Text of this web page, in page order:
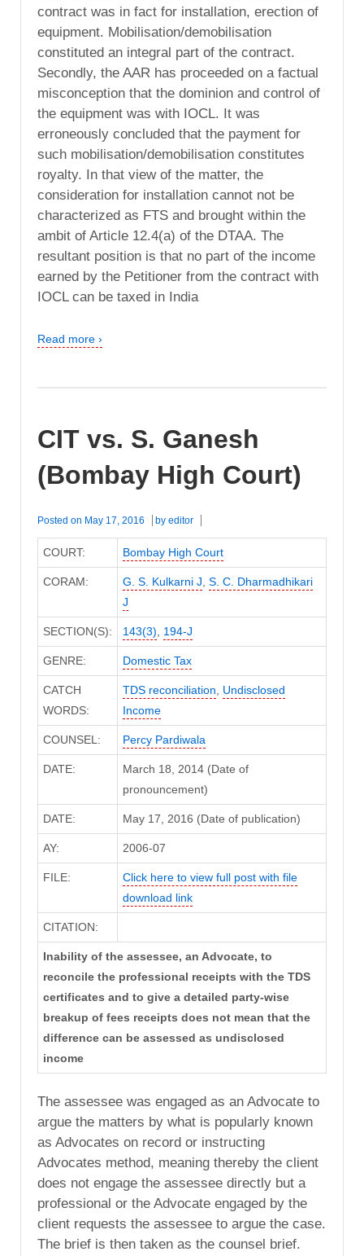
contract was in fact for installation, erection of
equipment. Mobilisation/demobilisation
constituted an integral part of the contract.
Secondly, the AAR has proceeded on a factual
misconception that the dominion and control of
the equipment was with IOCL. It was
erroneously concluded that the payment for
such mobilisation/demobilisation constitutes
royalty. In that view of the matter, the
consideration for installation cannot not be
characterized as FTS and brought within the
ambit of Article 12.4(a) of the DTAA. The
resultant position is that no part of the income
earned by the Petitioner from the contract with
IOCL can be taxed in India
Read more ›
CIT vs. S. Ganesh
(Bombay High Court)
Posted on May 17, 2016 by editor
COURT: Bombay High Court
CORAM: G. S. Kulkarni J S. C. Dharmadhikari
J
SECTION(S): 143(3) 194-J
GENRE: Domestic Tax
CATCH
WORDS:
TDS reconciliation
Undisclosed
Income
COUNSEL: Percy Pardiwala
DATE:
March 18, 2014 (Date of
pronouncement)
DATE: May 17, 2016 (Date of publication)
AY: 2006-07
FILE:
Click here to view full post with file
download link
CITATION:
Inability of the assessee, an Advocate, to
reconcile the professional receipts with the TDS
certificates and to give a detailed party-wise
breakup of fees receipts does not mean that the
difference can be assessed as undisclosed
income
The assessee was engaged as an Advocate to
argue the matters by what is popularly known
as Advocates on record or instructing
Advocates method, meaning thereby the client
does not engage the assessee directly but a
professional or the Advocate engaged by the
client requests the assessee to argue the case.
The brief is then taken as the counsel brief.